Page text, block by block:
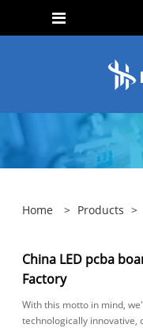
Home > Products >
China LED pcba
Factory
With this motto in mind,
technologically innovative,